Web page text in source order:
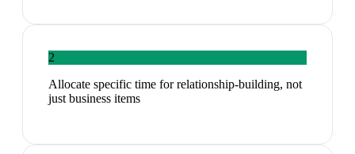
2
Allocate specific time for relationship-building, not
just business items